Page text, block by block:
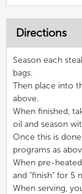
Directions
Season each
bags.
Then place into
above.
When finished,
oil and season
Once this is
programs as
When pre-
and "finish" for 5
When serving,